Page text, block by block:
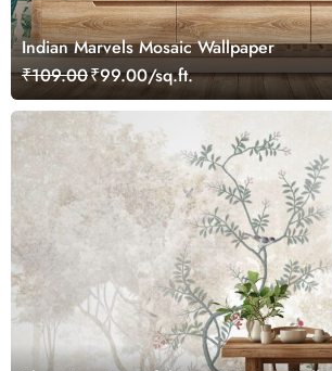
Indian Marvels Mosaic Wallpaper
₹109.00₹99.00/sq.ft.